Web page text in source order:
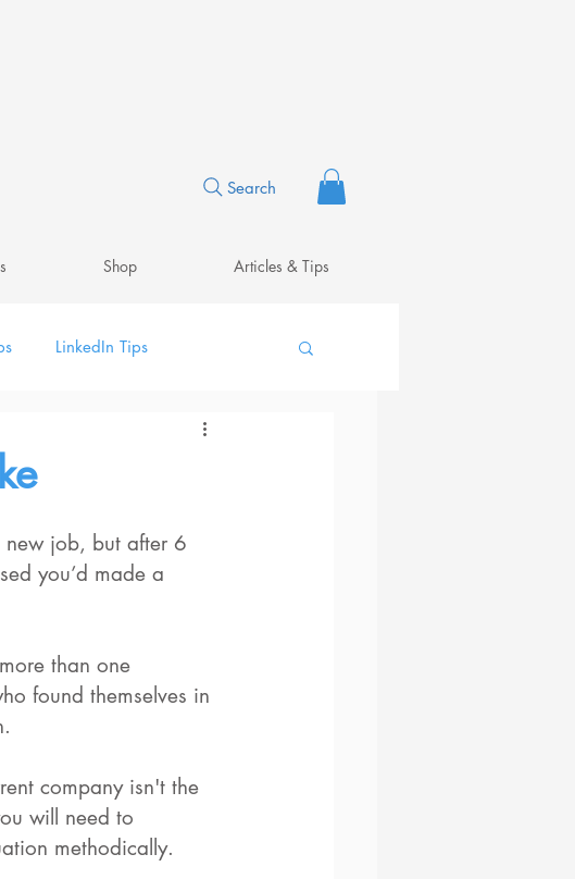
Search
Shop Articles & Tips
LinkedIn Tips
new job, but after 6
you’d made a
than one
found themselves in
company isn't the
will need to
methodically.